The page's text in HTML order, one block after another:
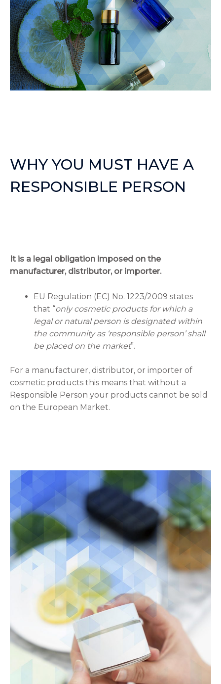
WHY YOU MUST HAVE A
RESPONSIBLE PERSON
It is a legal obligation imposed on the
manufacturer, distributor, or importer.
EU Regulation (EC) No. 1223/2009 states
that “only cosmetic products for which a
legal or natural person is designated within
the community as ‘responsible person’ shall
be placed on the market”.
For a manufacturer, distributor, or importer of
cosmetic products this means that without a
Responsible Person your products cannot be sold
on the European Market.